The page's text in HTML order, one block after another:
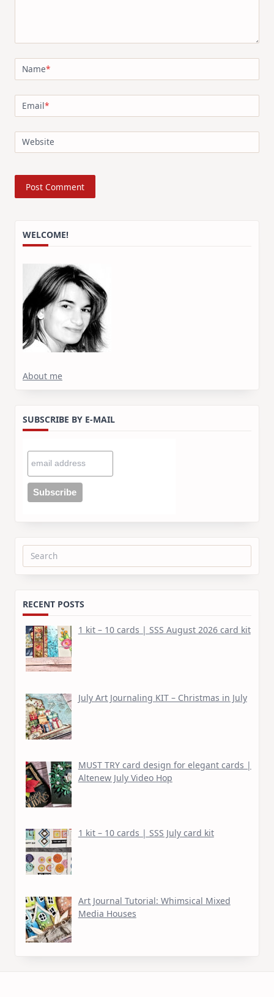
Name*
Email*
Website
WELCOME!
About me
SUBSCRIBE BY E-MAIL
Search
RECENT POSTS
1 kit – 10 cards | SSS August 2026 card kit
July Art Journaling KIT – Christmas in July
MUST TRY card design for elegant cards |
Altenew July Video Hop
1 kit – 10 cards | SSS July card kit
Art Journal Tutorial: Whimsical Mixed
Media Houses